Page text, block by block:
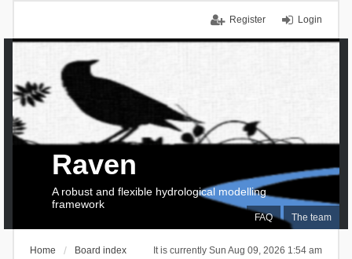
Login
Register
FAQ The team
Raven
A robust and flexible hydrological modelling
framework
It is currently Sun Aug 09, 2026 1:54 am
Home Board index